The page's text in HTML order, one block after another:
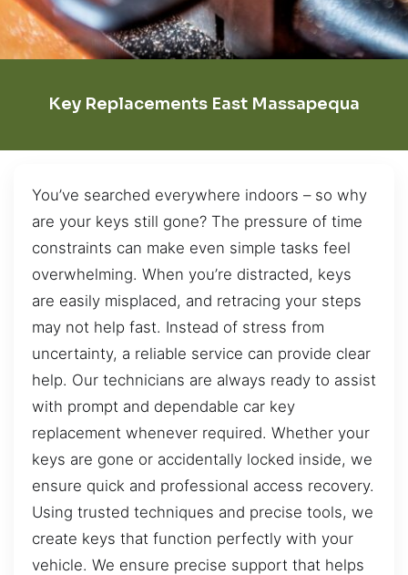
Key Replacements East Massapequa
You’ve searched everywhere indoors – so why
are your keys still gone? The pressure of time
constraints can make even simple tasks feel
overwhelming. When you’re distracted, keys
are easily misplaced, and retracing your steps
may not help fast. Instead of stress from
uncertainty, a reliable service can provide clear
help. Our technicians are always ready to assist
with prompt and dependable car key
replacement whenever required. Whether your
keys are gone or accidentally locked inside, we
ensure quick and professional access recovery.
Using trusted techniques and precise tools, we
create keys that function perfectly with your
vehicle. We ensure precise support that helps